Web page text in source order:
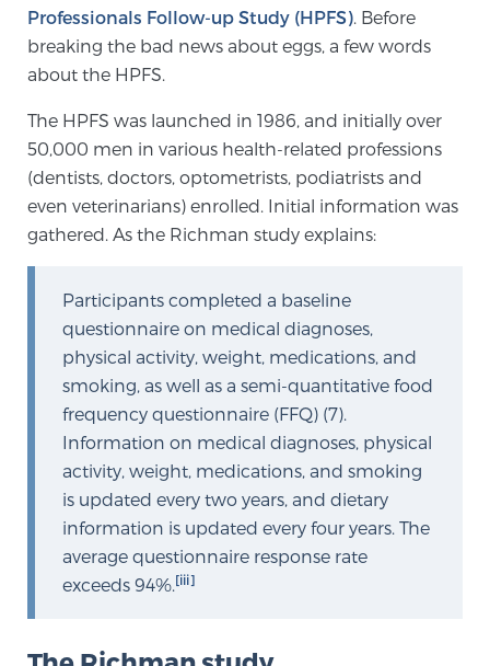
Treatment
We offer a revolutionary suite of therapies for
advanced, minimally-invasive BlueLaser™ system,
available exclusively at Sperling Prostate Center.
Learn more
Focal Laser Ablation for Prostate Cancer
TULSA-PRO Ablation for Prostate Cancer
Transperineal Laser Ablation for Prostate
Cancer
Exablate Prostate® for Prostate Cancer
Focal Laser Treatment for BPH
Professionals Follow-up Study (HPFS). Before
breaking the bad news about eggs, a few words
about the HPFS.
The HPFS was launched in 1986, and initially over
50,000 men in various health-related professions
(dentists, doctors, optometrists, podiatrists and
even veterinarians) enrolled. Initial information was
gathered. As the Richman study explains:
Participants completed a baseline
questionnaire on medical diagnoses,
physical activity, weight, medications, and
smoking, as well as a semi-quantitative food
frequency questionnaire (FFQ) (7).
Information on medical diagnoses, physical
activity, weight, medications, and smoking
is updated every two years, and dietary
information is updated every four years. The
average questionnaire response rate
exceeds 94%.[iii]